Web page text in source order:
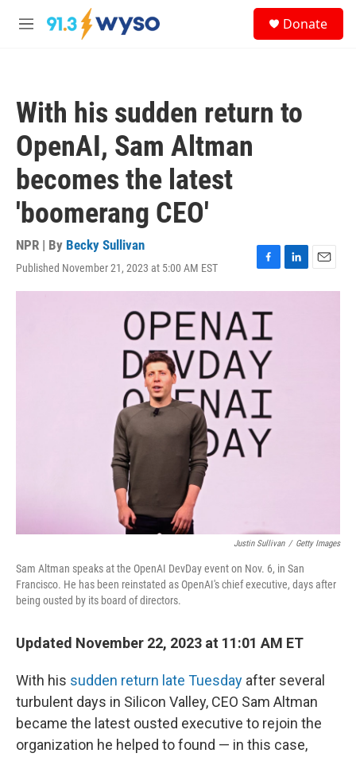
Skip to main content
M
Donate
With his sudden return to
OpenAI, Sam Altman
becomes the latest
'boomerang CEO'
NPR | By Becky Sullivan
Published November 21, 2023 at 5:00 AM EST
F
a
e
b
o
o
k
L
i
E
m
Justin Sullivan / Getty Images
Sam Altman speaks at the OpenAI DevDay event on Nov. 6, in San
Francisco. He has been reinstated as OpenAI's chief executive, days after
being ousted by its board of directors.
Updated November 22, 2023 at 11:01 AM ET
With his sudden return late Tuesday after several
turbulent days in Silicon Valley, CEO Sam Altman
became the latest ousted executive to rejoin the
organization he helped to found — in this case,